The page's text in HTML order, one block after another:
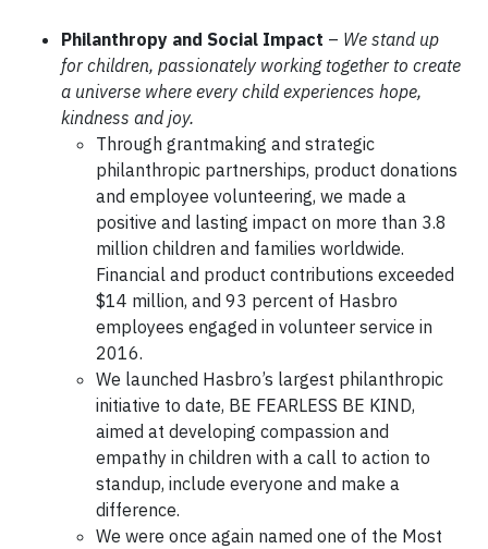
Philanthropy and Social Impact – We stand up
for children, passionately working together to create
a universe where every child experiences hope,
kindness and joy.
Through grantmaking and strategic
philanthropic partnerships, product donations
and employee volunteering, we made a
positive and lasting impact on more than 3.8
million children and families worldwide.
Financial and product contributions exceeded
$14 million, and 93 percent of Hasbro
employees engaged in volunteer service in
2016.
We launched Hasbro’s largest philanthropic
initiative to date, BE FEARLESS BE KIND,
aimed at developing compassion and
empathy in children with a call to action to
standup, include everyone and make a
difference.
We were once again named one of the Most